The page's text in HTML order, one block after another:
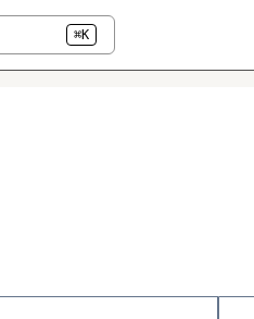
⌘K